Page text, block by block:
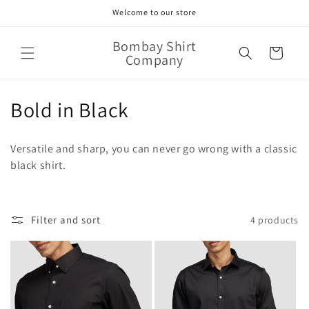
Welcome to our store
Bombay Shirt
Company Cart
C
l
e
c
i
Bold in Black
Versatile and sharp, you can never go wrong with a classic
black shirt.
Filter and sort 4 products